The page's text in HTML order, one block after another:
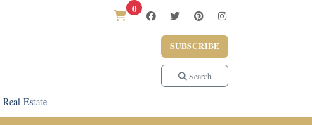
0
SUBSCRIBE
Search
Real Estate